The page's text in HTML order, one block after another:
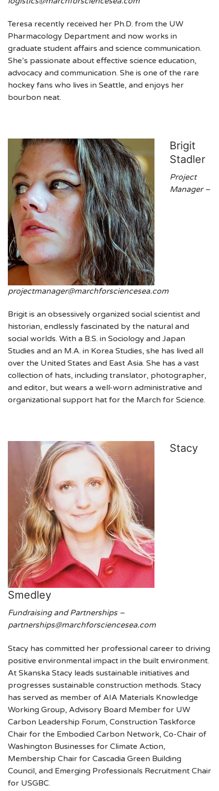
Teresa recently received her Ph.D. from the UW
Pharmacology Department and now works in
graduate student affairs and science communication.
She’s passionate about effective science education,
advocacy and communication. She is one of the rare
hockey fans who lives in Seattle, and enjoys her
bourbon neat.
Brigit
Stadler
Project
Manager –
projectmanager@marchforsciencesea.com
Brigit is an obsessively organized social scientist and
historian, endlessly fascinated by the natural and
social worlds. With a B.S. in Sociology and Japan
Studies and an M.A. in Korea Studies, she has lived all
over the United States and East Asia. She has a vast
collection of hats, including translator, photographer,
and editor, but wears a well-worn administrative and
organizational support hat for the March for Science.
Stacy
Smedley
Fundraising and Partnerships –
partnerships@marchforsciencesea.com
Stacy has committed her professional career to driving
positive environmental impact in the built environment.
At Skanska Stacy leads sustainable initiatives and
progresses sustainable construction methods. Stacy
has served as member of AIA Materials Knowledge
Working Group, Advisory Board Member for UW
Carbon Leadership Forum, Construction Taskforce
Chair for the Embodied Carbon Network, Co-Chair of
Washington Businesses for Climate Action,
Membership Chair for Cascadia Green Building
Council, and Emerging Professionals Recruitment Chair
for USGBC.